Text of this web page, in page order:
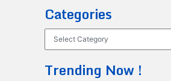
Categories
Trending Now !